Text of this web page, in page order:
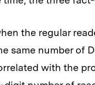
the regular
same number of
with the